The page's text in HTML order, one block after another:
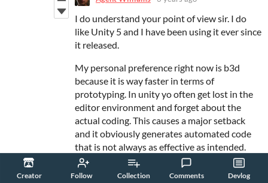
Creator Follow Collection Comments Devlog
I do understand your point of view sir. I do
like Unity 5 and I have been using it ever since
it released.
My personal preference right now is b3d
because it is way faster in terms of
prototyping. In unity yo often get lost in the
editor environment and forget about the
actual coding. This causes a major setback
and it obviously generates automated code
that is not always as effective as intended.
In basic you have the option to write your